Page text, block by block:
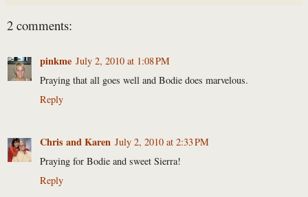
2 comments:
pinkme July 2, 2010 at 1:08 PM
Praying that all goes well and Bodie does marvelous.
Reply
Chris and Karen July 2, 2010 at 2:33 PM
Praying for Bodie and sweet Sierra!
Reply